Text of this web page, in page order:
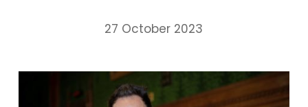
27 October 2023